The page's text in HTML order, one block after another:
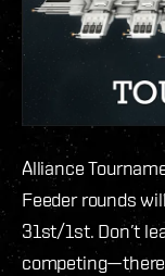
Alliance
Feeder rounds
31st/1st. Don’t